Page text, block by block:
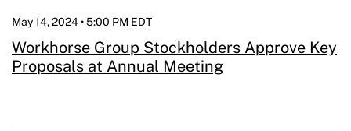
May 14, 2024 • 5:00 PM EDT
Workhorse Group Stockholders Approve Key
Proposals at Annual Meeting